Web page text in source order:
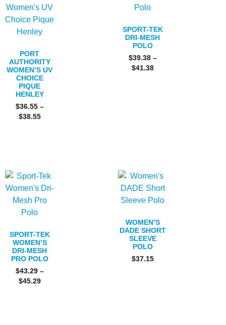
PORT
AUTHORITY
WOMEN’S UV
CHOICE
PIQUE
HENLEY
$36.55 –
$38.55
SPORT-TEK
DRI-MESH
POLO
$39.38 –
$41.38
SPORT-TEK
WOMEN’S
DRI-MESH
PRO POLO
$43.29 –
$45.29
WOMEN’S
DADE SHORT
SLEEVE
POLO
$37.15